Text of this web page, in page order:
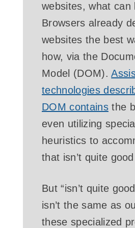
websites, what can
Browsers already
websites the best
how, via the
Model (DOM).
technologies
DOM containsthe
even utilizing
heuristics to
that isn’t quite
But “isn’t quite
isn’t the same as
these specialized